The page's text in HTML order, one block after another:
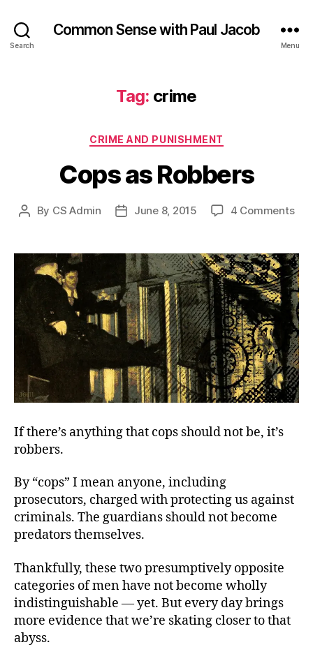
Search
Common Sense with Paul Jacob
Menu
Tag: crime
Categories
CRIME AND PUNISHMENT
Cops as Robbers
Post
By CS Admin
PostJune 8, 2015 4 Commentson
If there’s anything that cops should not be, it’s
robbers.
By “cops” I mean anyone, including
prosecutors, charged with protecting us against
criminals. The guardians should not become
predators themselves.
Thankfully, these two presumptively opposite
categories of men have not become wholly
indistinguishable — yet. But every day brings
more evidence that we’re skating closer to that
abyss.